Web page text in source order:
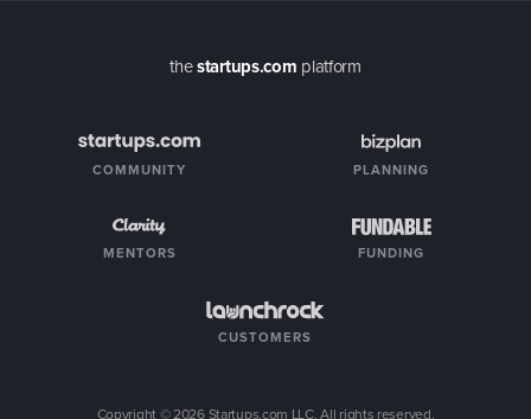
thestartups.com platform
COMMUNITY PLANNING
MENTORS FUNDING
CUSTOMERS
Copyright ©2026Startups.com LLC. All rights reserved.